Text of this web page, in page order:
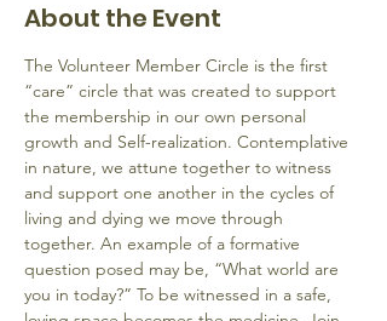
About the Event
The Volunteer Member Circle is the first
“care” circle that was created to support
the membership in our own personal
growth and Self-realization. Contemplative
in nature, we attune together to witness
and support one another in the cycles of
living and dying we move through
together. An example of a formative
question posed may be, “What world are
you in today?” To be witnessed in a safe,